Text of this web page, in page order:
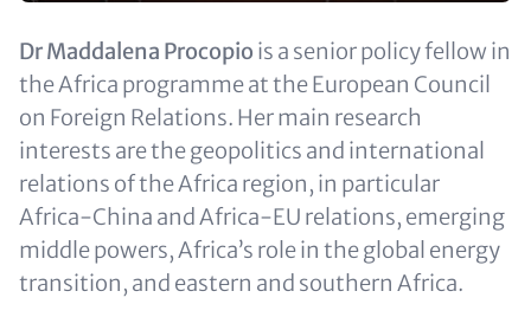
Text
(optional)
Dr Maddalena Procopio is a senior policy fellow in
the Africa programme at the European Council
on Foreign Relations. Her main research
interests are the geopolitics and international
relations of the Africa region, in particular
Africa-China and Africa-EU relations, emerging
middle powers, Africa’s role in the global energy
transition, and eastern and southern Africa.